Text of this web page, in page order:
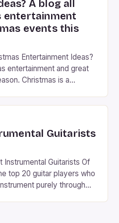
A blog all
entertainment
events this
Entertainment Ideas?
entertainment and great
Christmas is a
with cheers and
best way […]
Guitarists
Instrumental Guitarists Of
top 20 guitar players who
purely through